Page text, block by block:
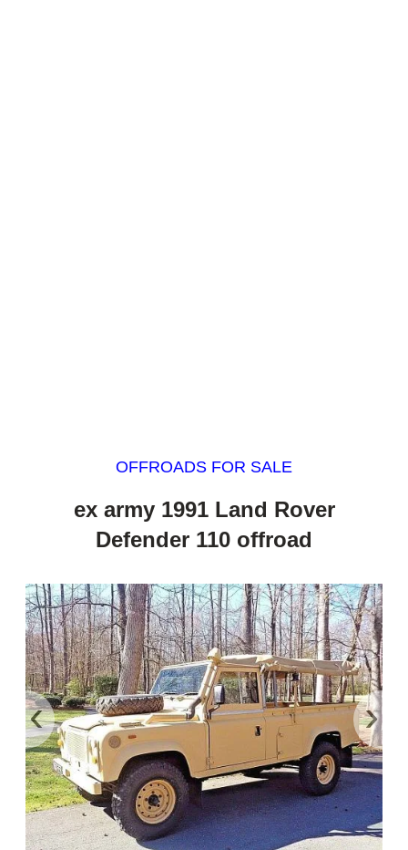
OFFROADS FOR SALE
ex army 1991 Land Rover
Defender 110 offroad
‹ ›